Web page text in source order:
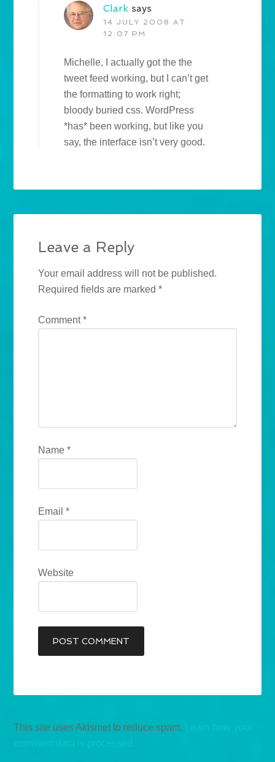
Clark says
14 JULY 2008 AT
12:07 PM
Michelle, I actually got the the
tweet feed working, but I can’t get
the formatting to work right;
bloody buried css. WordPress
*has* been working, but like you
say, the interface isn’t very good.
Leave a Reply
Your email address will not be published.
Required fields are marked*
Comment*
Name*
Email*
Website
This site uses Akismet to reduce spam.